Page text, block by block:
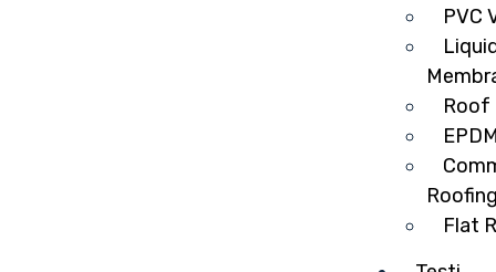
PVC
Roof
Flat